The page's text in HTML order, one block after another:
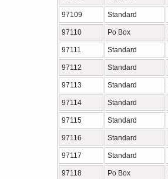
97109 Standard
97110 Po Box
97111 Standard
97112 Standard
97113 Standard
97114 Standard
97115 Standard
97116 Standard
97117 Standard
97118 Po Box